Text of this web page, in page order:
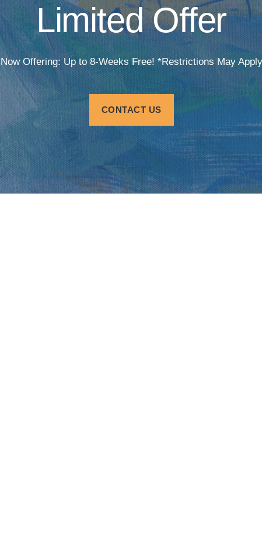
Limited Offer
Now Offering: Up to 8-Weeks Free! *Restrictions May Apply
CONTACT US